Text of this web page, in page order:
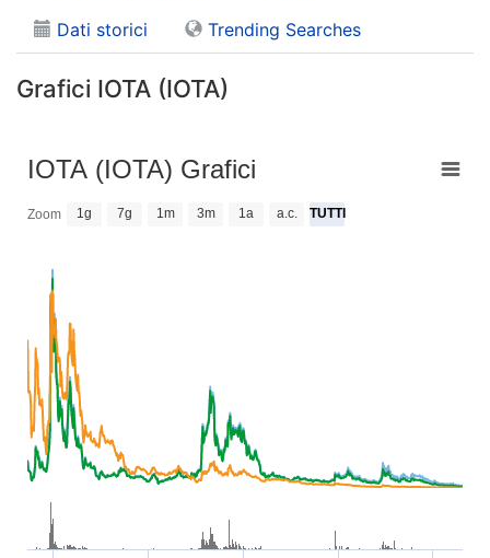
Dati storici Trending Searches
Grafici IOTA (IOTA)
Zoom 1g 7g 1m 3m 1a a.c. TUTTI
IOTA (IOTA) Grafici